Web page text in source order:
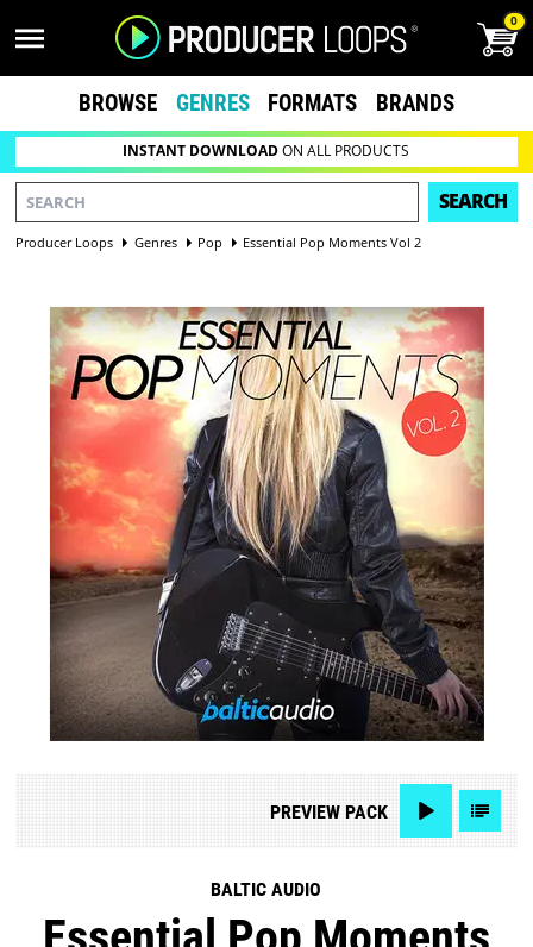
0
BROWSE GENRES FORMATS BRANDS
INSTANT DOWNLOADON ALL PRODUCTS
SEARCH
Producer Loops Genres Pop Essential Pop Moments Vol 2
PREVIEWPACK
BALTIC AUDIO